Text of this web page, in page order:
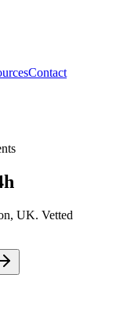
Contact
UK. Vetted